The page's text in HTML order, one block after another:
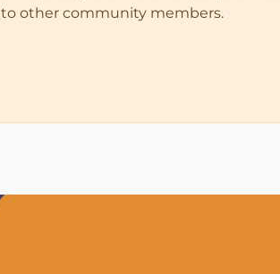
other community members.